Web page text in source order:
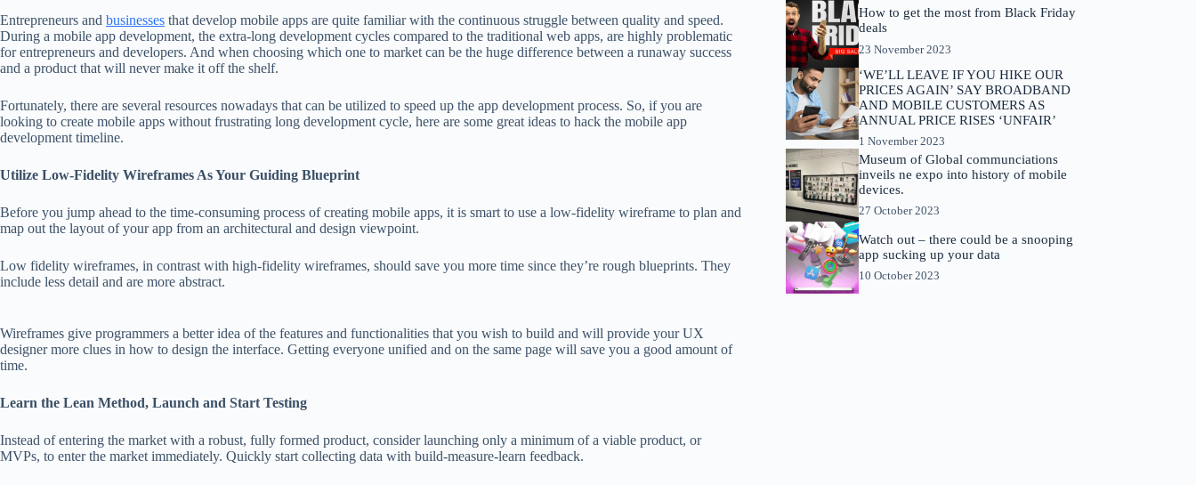
Entrepreneurs and businesses that develop mobile apps are quite familiar with the continuous struggle between quality and speed.
During a mobile app development, the extra-long development cycles compared to the traditional web apps, are highly problematic
for entrepreneurs and developers. And when choosing which one to market can be the huge difference between a runaway success
and a product that will never make it off the shelf.
Fortunately, there are several resources nowadays that can be utilized to speed up the app development process. So, if you are
looking to create mobile apps without frustrating long development cycle, here are some great ideas to hack the mobile app
development timeline.
Utilize Low-Fidelity Wireframes As Your Guiding Blueprint
Before you jump ahead to the time-consuming process of creating mobile apps, it is smart to use a low-fidelity wireframe to plan and
map out the layout of your app from an architectural and design viewpoint.
Low fidelity wireframes, in contrast with high-fidelity wireframes, should save you more time since they’re rough blueprints. They
include less detail and are more abstract.
Wireframes give programmers a better idea of the features and functionalities that you wish to build and will provide your UX
designer more clues in how to design the interface. Getting everyone unified and on the same page will save you a good amount of
time.
Learn the Lean Method, Launch and Start Testing
Instead of entering the market with a robust, fully formed product, consider launching only a minimum of a viable product, or
MVPs, to enter the market immediately. Quickly start collecting data with build-measure-learn feedback.
How to get the most from Black Friday
deals
23 November 2023
‘WE’LL LEAVE IF YOU HIKE OUR
PRICES AGAIN’ SAY BROADBAND
AND MOBILE CUSTOMERS AS
ANNUAL PRICE RISES ‘UNFAIR’
1 November 2023
Museum of Global communciations
inveils ne expo into history of mobile
devices.
27 October 2023
Watch out – there could be a snooping
app sucking up your data
10 October 2023